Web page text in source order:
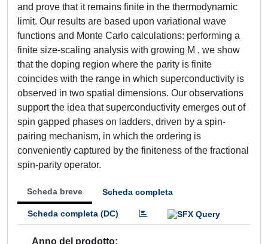
and prove that it remains finite in the thermodynamic
limit. Our results are based upon variational wave
functions and Monte Carlo calculations: performing a
finite size-scaling analysis with growing M , we show
that the doping region where the parity is finite
coincides with the range in which superconductivity is
observed in two spatial dimensions. Our observations
support the idea that superconductivity emerges out of
spin gapped phases on ladders, driven by a spin-
pairing mechanism, in which the ordering is
conveniently captured by the finiteness of the fractional
spin-parity operator.
Scheda breve Scheda completa
Scheda completa (DC)
Anno del prodotto